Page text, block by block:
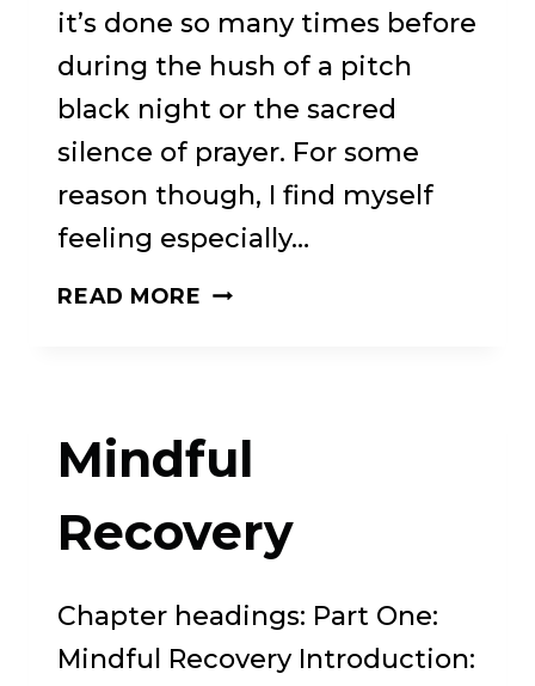
it’s done so many times before
during the hush of a pitch
black night or the sacred
silence of prayer. For some
reason though, I find myself
feeling especially…
READ MORE REWIND,
A
OF
COMPULSIVE
DISORDER
Mindful
Recovery
Chapter headings: Part One:
Mindful Recovery Introduction: